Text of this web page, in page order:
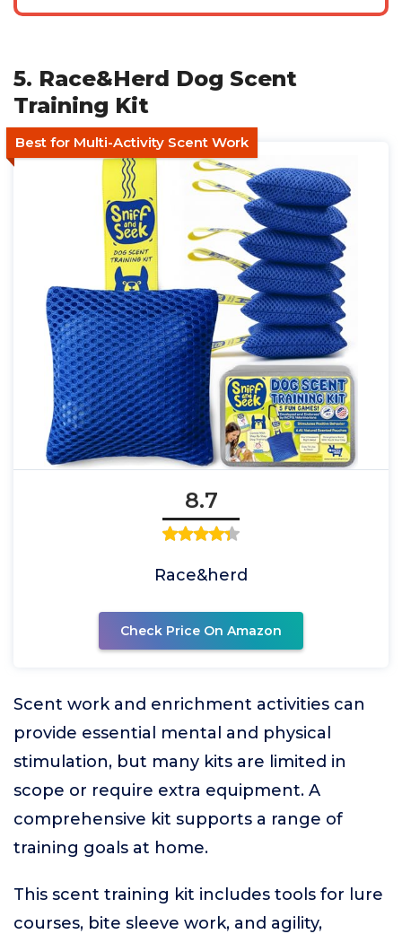
5. Race&Herd Dog Scent
Training Kit
Best for Multi-Activity Scent Work
8.7
Race&herd
Check Price On Amazon
Scent work and enrichment activities can
provide essential mental and physical
stimulation, but many kits are limited in
scope or require extra equipment. A
comprehensive kit supports a range of
training goals at home.
This scent training kit includes tools for lure
courses, bite sleeve work, and agility,